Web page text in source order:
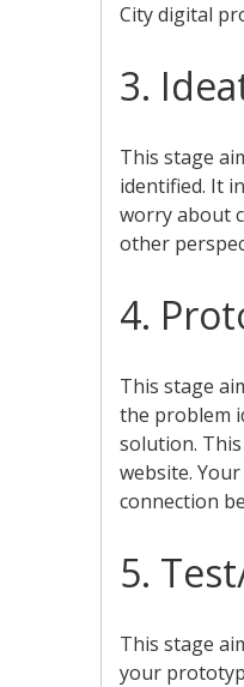
City digital
3.
This stage
identified. It
worry about
other
4.
This stage
the problem
solution.
website.
connection
5.
This stage
your